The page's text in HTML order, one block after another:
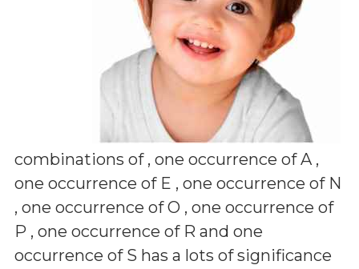
combinations of , one occurrence of A ,
one occurrence of E , one occurrence of N
, one occurrence of O , one occurrence of
P , one occurrence of R and one
occurrence of S has a lots of significance